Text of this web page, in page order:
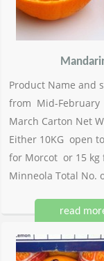
Product Name and
from Mid-
March Carton Net
Either 10KG open
for Morcot or 15 kg
Minneola Total No.
read